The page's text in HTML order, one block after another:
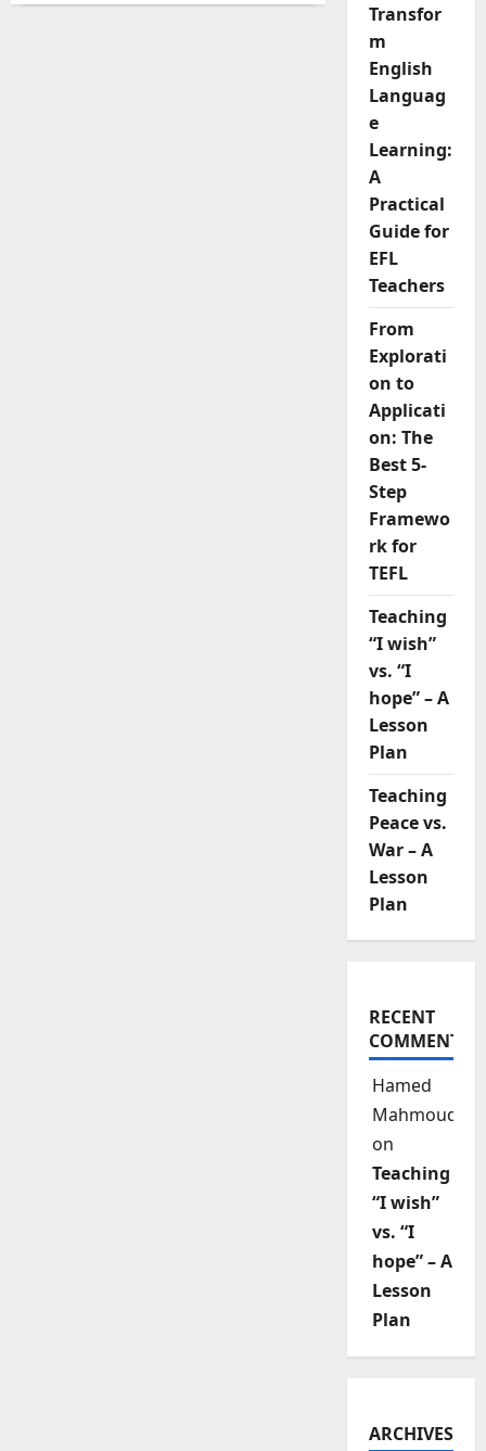
Reasons
Transfor
m
English
Languag
e
Learning:
A
Practical
Guide for
EFL
Teachers
From
Explorati
on to
Applicati
on: The
Best 5-
Step
Framewo
rk for
TEFL
Teaching
“I wish”
vs. “I
hope” – A
Lesson
Plan
Teaching
Peace vs.
War – A
Lesson
Plan
RECENT
COMMENTS
Hamed
Mahmoud
on
Teaching
“I wish”
vs. “I
hope” – A
Lesson
Plan
ARCHIVES